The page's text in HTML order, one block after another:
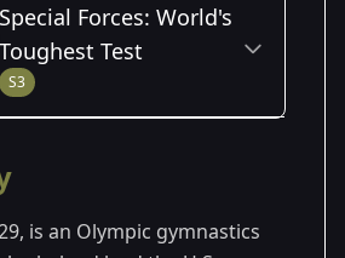
Special Forces: World's
Toughest Test
S3
is an Olympic gymnastics